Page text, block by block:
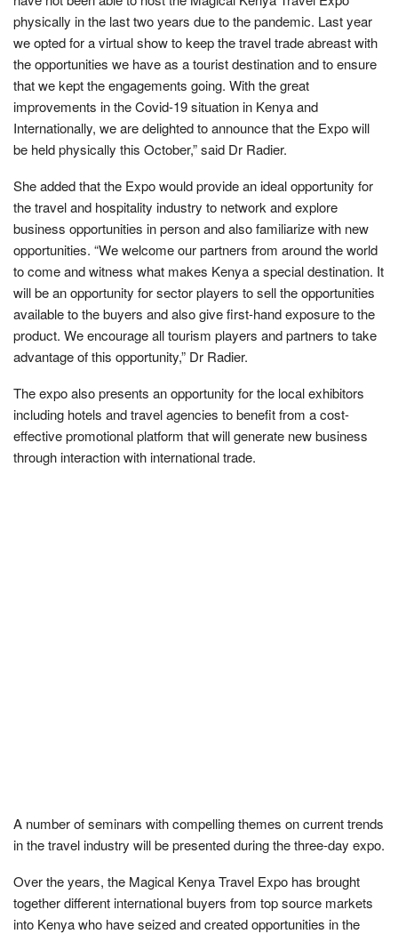
physically in the last two years due to the pandemic. Last year
we opted for a virtual show to keep the travel trade abreast with
the opportunities we have as a tourist destination and to ensure
that we kept the engagements going. With the great
improvements in the Covid-19 situation in Kenya and
Internationally, we are delighted to announce that the Expo will
be held physically this October,” said Dr Radier.
She added that the Expo would provide an ideal opportunity for
the travel and hospitality industry to network and explore
business opportunities in person and also familiarize with new
opportunities. “We welcome our partners from around the world
to come and witness what makes Kenya a special destination. It
will be an opportunity for sector players to sell the opportunities
available to the buyers and also give first-hand exposure to the
product. We encourage all tourism players and partners to take
advantage of this opportunity,” Dr Radier.
The expo also presents an opportunity for the local exhibitors
including hotels and travel agencies to benefit from a cost-
effective promotional platform that will generate new business
through interaction with international trade.
A number of seminars with compelling themes on current trends
in the travel industry will be presented during the three-day expo.
Over the years, the Magical Kenya Travel Expo has brought
together different international buyers from top source markets
into Kenya who have seized and created opportunities in the